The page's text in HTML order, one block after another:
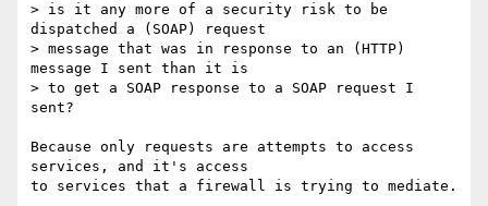
> is it any more of a security risk to be
dispatched a (SOAP) request
> message that was in response to an (HTTP)
message I sent than it is
> to get a SOAP response to a SOAP request I
sent?
Because only requests are attempts to access
services, and it's access
to services that a firewall is trying to mediate.